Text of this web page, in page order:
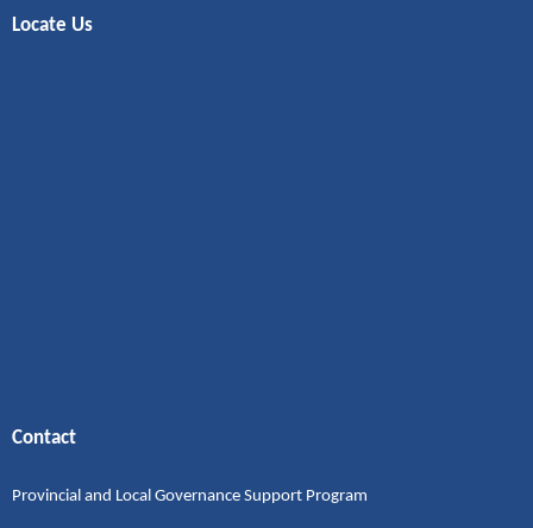
Locate Us
Contact
Provincial and Local Governance Support Program